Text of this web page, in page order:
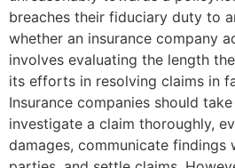
breaches their fiduciary duty to
whether an insurance company
involves evaluating the length
its efforts in resolving claims in
Insurance companies should
investigate a claim thoroughly,
damages, communicate findings